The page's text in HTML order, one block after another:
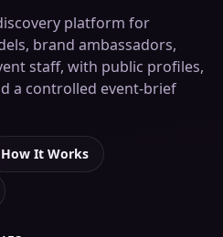
platform for
brand ambassadors,
staff, with public profiles,
a controlled event-brief
How It Works